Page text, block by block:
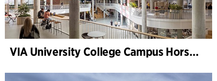
VIA University College Campus Horsens